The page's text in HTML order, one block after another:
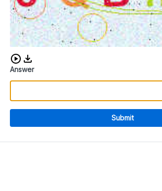
Download audio CAPTCHA
Answer
Submit